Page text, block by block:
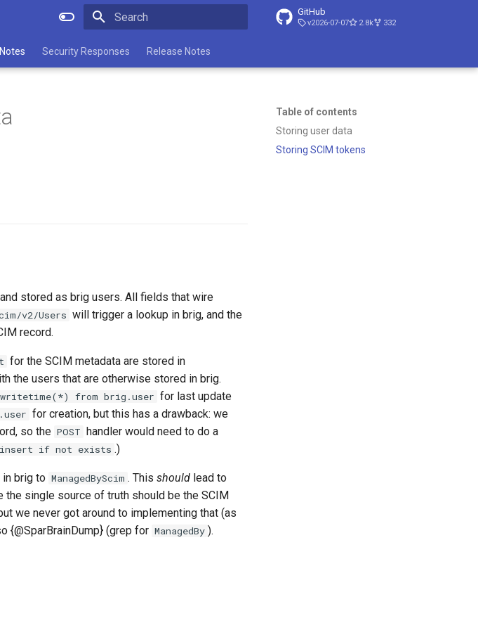
GitHub
v2026-07-07 2.8k 332
Security Responses Release Notes
Table of contents
Storing user data
Storing SCIM tokens
stored as brig users. All fields that wire
v2/Users will trigger a lookup in brig, and the
record.
for the SCIM metadata are stored in
the users that are otherwise stored in brig.
from brig.user for last update
for creation, but this has a drawback: we
so the POST handler would need to do a
insert if not exists .)
brig to ManagedByScim . This should lead to
single source of truth should be the SCIM
we never got around to implementing that (as
{@SparBrainDump} (grep for ManagedBy ).